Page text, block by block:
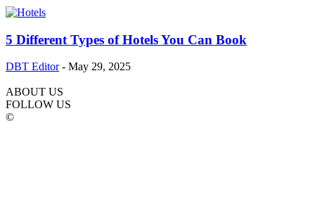
5 Different Types of Hotels You Can Book
DBT Editor - May 29, 2025
ABOUT US
FOLLOW US
©